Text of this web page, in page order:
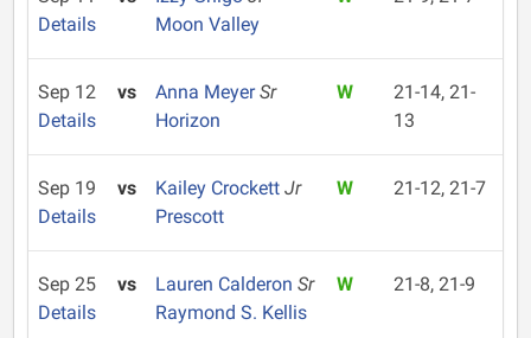
Details
Moon Valley
Sep 12
Details
vs Anna MeyerSr
Horizon
W
21-14, 21-
13
Sep 19
Details
vs Kailey Crockett Jr
Prescott
W 21-12, 21-7
Sep 25
Details
vs Lauren Calderon Sr
Raymond S. Kellis
W 21-8, 21-9